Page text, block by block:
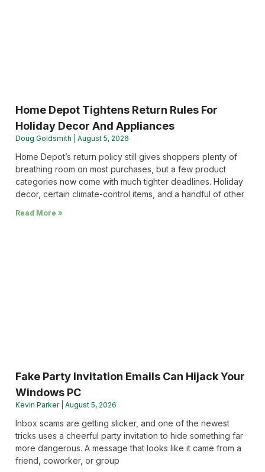
Home Depot Tightens Return Rules For
Holiday Decor And Appliances
Doug Goldsmith August 5, 2026
Home Depot’s return policy still gives shoppers plenty of
breathing room on most purchases, but a few product
categories now come with much tighter deadlines. Holiday
decor, certain climate-control items, and a handful of other
Read More »
Fake Party Invitation Emails Can Hijack Your
Windows PC
Kevin Parker August 5, 2026
Inbox scams are getting slicker, and one of the newest
tricks uses a cheerful party invitation to hide something far
more dangerous. A message that looks like it came from a
friend, coworker, or group